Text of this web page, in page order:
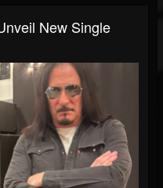
New Single